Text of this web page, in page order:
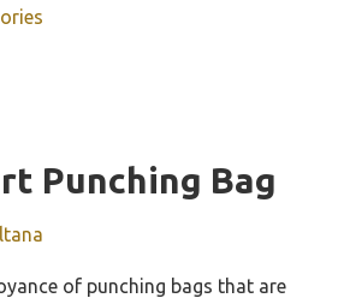
Punching Bag
of punching bags that are